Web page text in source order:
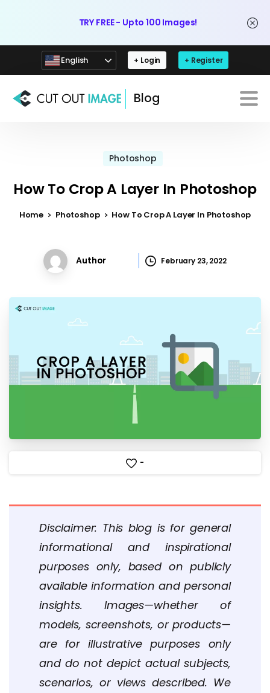
TRY FREE - Upto 100 Images!
English + Login + Register
Blog
Photoshop
How To Crop A Layer In Photoshop
Home Photoshop How To Crop A Layer In Photoshop
Author February 23, 2022
-
Disclaimer: This blog is for general
informational and inspirational
purposes only, based on publicly
available information and personal
insights. Images—whether of
models, screenshots, or products—
are for illustrative purposes only
and do not depict actual subjects,
scenarios, or views described. We